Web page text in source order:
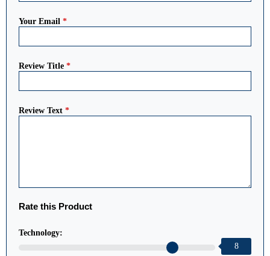
Your Email *
Review Title *
Review Text *
Rate this Product
Technology:
8